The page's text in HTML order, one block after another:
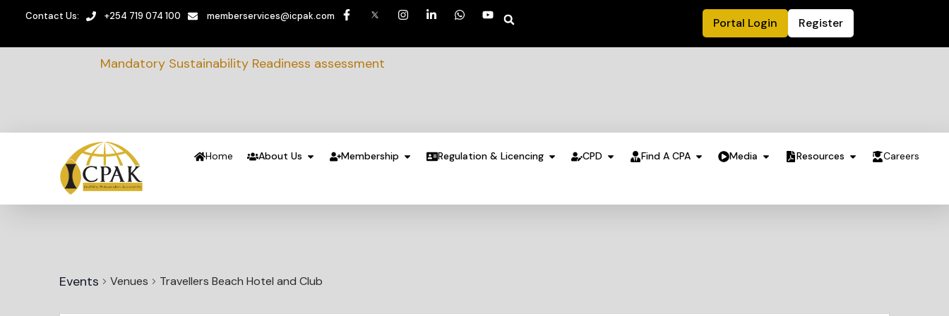
Contact Us: +254 719 074 100 memberservices@icpak.com Portal Login Register
Mandatory Sustainability Readiness assessment
Home About Us Membership Regulation & Licencing CPD Find A CPA Media Resources Careers
Events Venues Travellers Beach Hotel and Club